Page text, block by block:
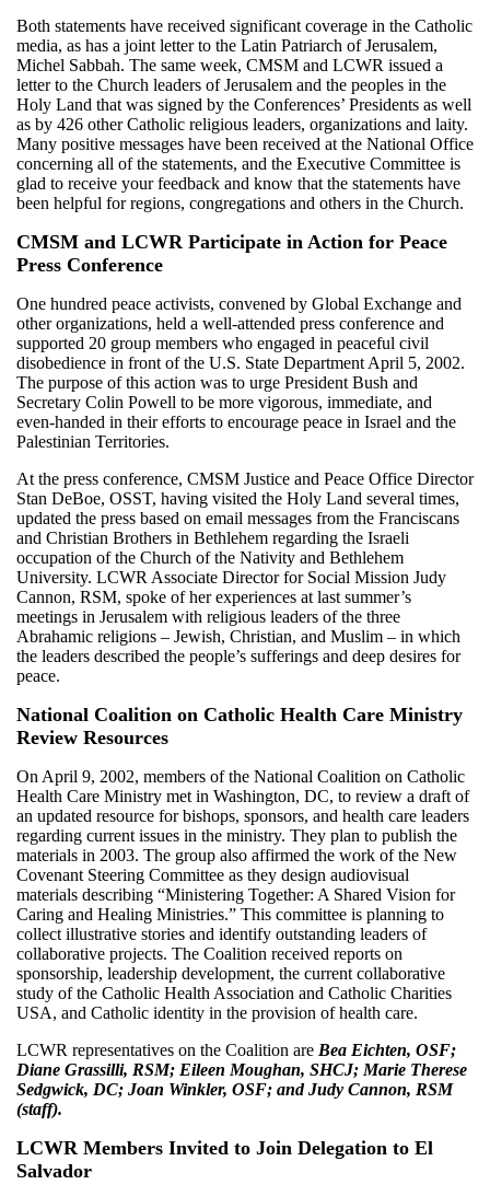
Both statements have received significant coverage in the Catholic
media, as has a joint letter to the Latin Patriarch of Jerusalem,
Michel Sabbah. The same week, CMSM and LCWR issued a
letter to the Church leaders of Jerusalem and the peoples in the
Holy Land that was signed by the Conferences’ Presidents as well
as by 426 other Catholic religious leaders, organizations and laity.
Many positive messages have been received at the National Office
concerning all of the statements, and the Executive Committee is
glad to receive your feedback and know that the statements have
been helpful for regions, congregations and others in the Church.
CMSM and LCWR Participate in Action for Peace
Press Conference
One hundred peace activists, convened by Global Exchange and
other organizations, held a well-attended press conference and
supported 20 group members who engaged in peaceful civil
disobedience in front of the U.S. State Department April 5, 2002.
The purpose of this action was to urge President Bush and
Secretary Colin Powell to be more vigorous, immediate, and
even-handed in their efforts to encourage peace in Israel and the
Palestinian Territories.
At the press conference, CMSM Justice and Peace Office Director
Stan DeBoe, OSST, having visited the Holy Land several times,
updated the press based on email messages from the Franciscans
and Christian Brothers in Bethlehem regarding the Israeli
occupation of the Church of the Nativity and Bethlehem
University. LCWR Associate Director for Social Mission Judy
Cannon, RSM, spoke of her experiences at last summer’s
meetings in Jerusalem with religious leaders of the three
Abrahamic religions – Jewish, Christian, and Muslim – in which
the leaders described the people’s sufferings and deep desires for
peace.
National Coalition on Catholic Health Care Ministry
Review Resources
On April 9, 2002, members of the National Coalition on Catholic
Health Care Ministry met in Washington, DC, to review a draft of
an updated resource for bishops, sponsors, and health care leaders
regarding current issues in the ministry. They plan to publish the
materials in 2003. The group also affirmed the work of the New
Covenant Steering Committee as they design audiovisual
materials describing “Ministering Together: A Shared Vision for
Caring and Healing Ministries.” This committee is planning to
collect illustrative stories and identify outstanding leaders of
collaborative projects. The Coalition received reports on
sponsorship, leadership development, the current collaborative
study of the Catholic Health Association and Catholic Charities
USA, and Catholic identity in the provision of health care.
LCWR representatives on the Coalition are Bea Eichten, OSF;
Diane Grassilli, RSM; Eileen Moughan, SHCJ; Marie Therese
Sedgwick, DC; Joan Winkler, OSF; and Judy Cannon, RSM
(staff).
LCWR Members Invited to Join Delegation to El
Salvador